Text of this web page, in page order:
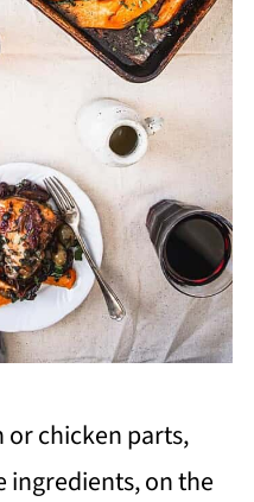
or chicken parts,
on the